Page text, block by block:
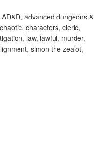
AD&D, advanced dungeons &
chaotic, characters, cleric,
, law, lawful, murder,
, simon the zealot,